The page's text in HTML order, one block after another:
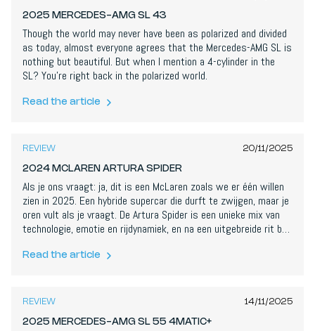
2025 MERCEDES-AMG SL 43
Though the world may never have been as polarized and divided
as today, almost everyone agrees that the Mercedes-AMG SL is
nothing but beautiful. But when I mention a 4-cylinder in the
SL? You're right back in the polarized world.
Read the article
8,4
REVIEW 20/11/2025
2024 MCLAREN ARTURA SPIDER
Als je ons vraagt: ja, dit is een McLaren zoals we er één willen
zien in 2025. Een hybride supercar die durft te zwijgen, maar je
oren vult als je vraagt. De Artura Spider is een unieke mix van
technologie, emotie en rijdynamiek, en na een uitgebreide rit ben
Read the article
8
REVIEW 14/11/2025
2025 MERCEDES-AMG SL 55 4MATIC+